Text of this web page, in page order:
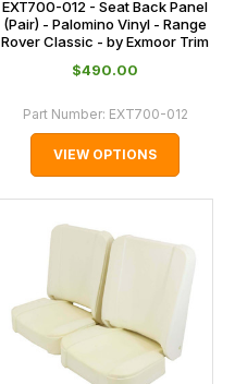
EXT700-012 - Seat Back Panel
(Pair) - Palomino Vinyl - Range
Rover Classic - by Exmoor Trim
$‌490.00
Part Number: EXT700-012
VIEW OPTIONS